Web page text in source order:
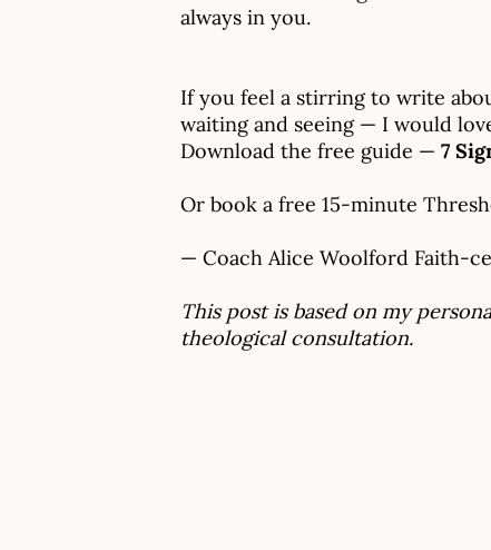
always in you.
If you feel a stirring to write
waiting and seeing — I would
Download the free guide — 7
Or book a free 15-minute
— Coach Alice Woolford Faith-
This post is based on my
theological consultation.